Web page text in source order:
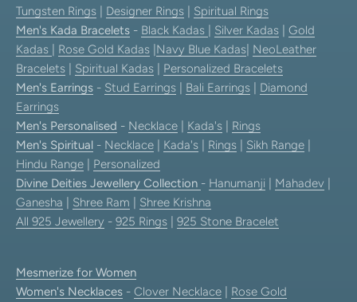
Tungsten Rings
Designer Rings
Spiritual Rings
Men's Kada Bracelets - Black Kadas Silver Kadas
Gold
Kadas
Rose Gold Kadas Navy Blue Kadas NeoLeather
Bracelets
Spiritual Kadas
Personalized Bracelets
Men's Earrings - Stud Earrings Bali Earrings
Diamond
Earrings
Men's Personalised - Necklace Kada's
Rings
Men's Spiritual - Necklace Kada's Rings Sikh Range
Hindu Range
Personalized
Divine Deities Jewellery Collection - Hanumanji Mahadev
Ganesha
Shree Ram
Shree Krishna
All 925 Jewellery - 925 Rings 925 Stone Bracelet
Mesmerize for Women
Women's Necklaces - Clover Necklace
Rose Gold